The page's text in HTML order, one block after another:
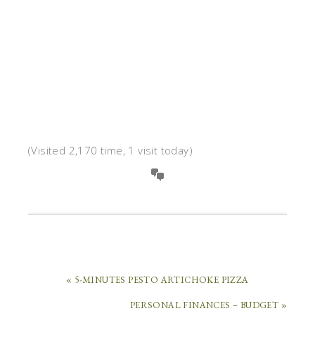
(Visited 2,170 time, 1 visit today)
« 5-MINUTES PESTO ARTICHOKE PIZZA
PERSONAL FINANCES – BUDGET »